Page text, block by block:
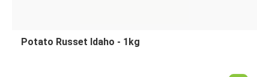
Potato Russet Idaho - 1kg